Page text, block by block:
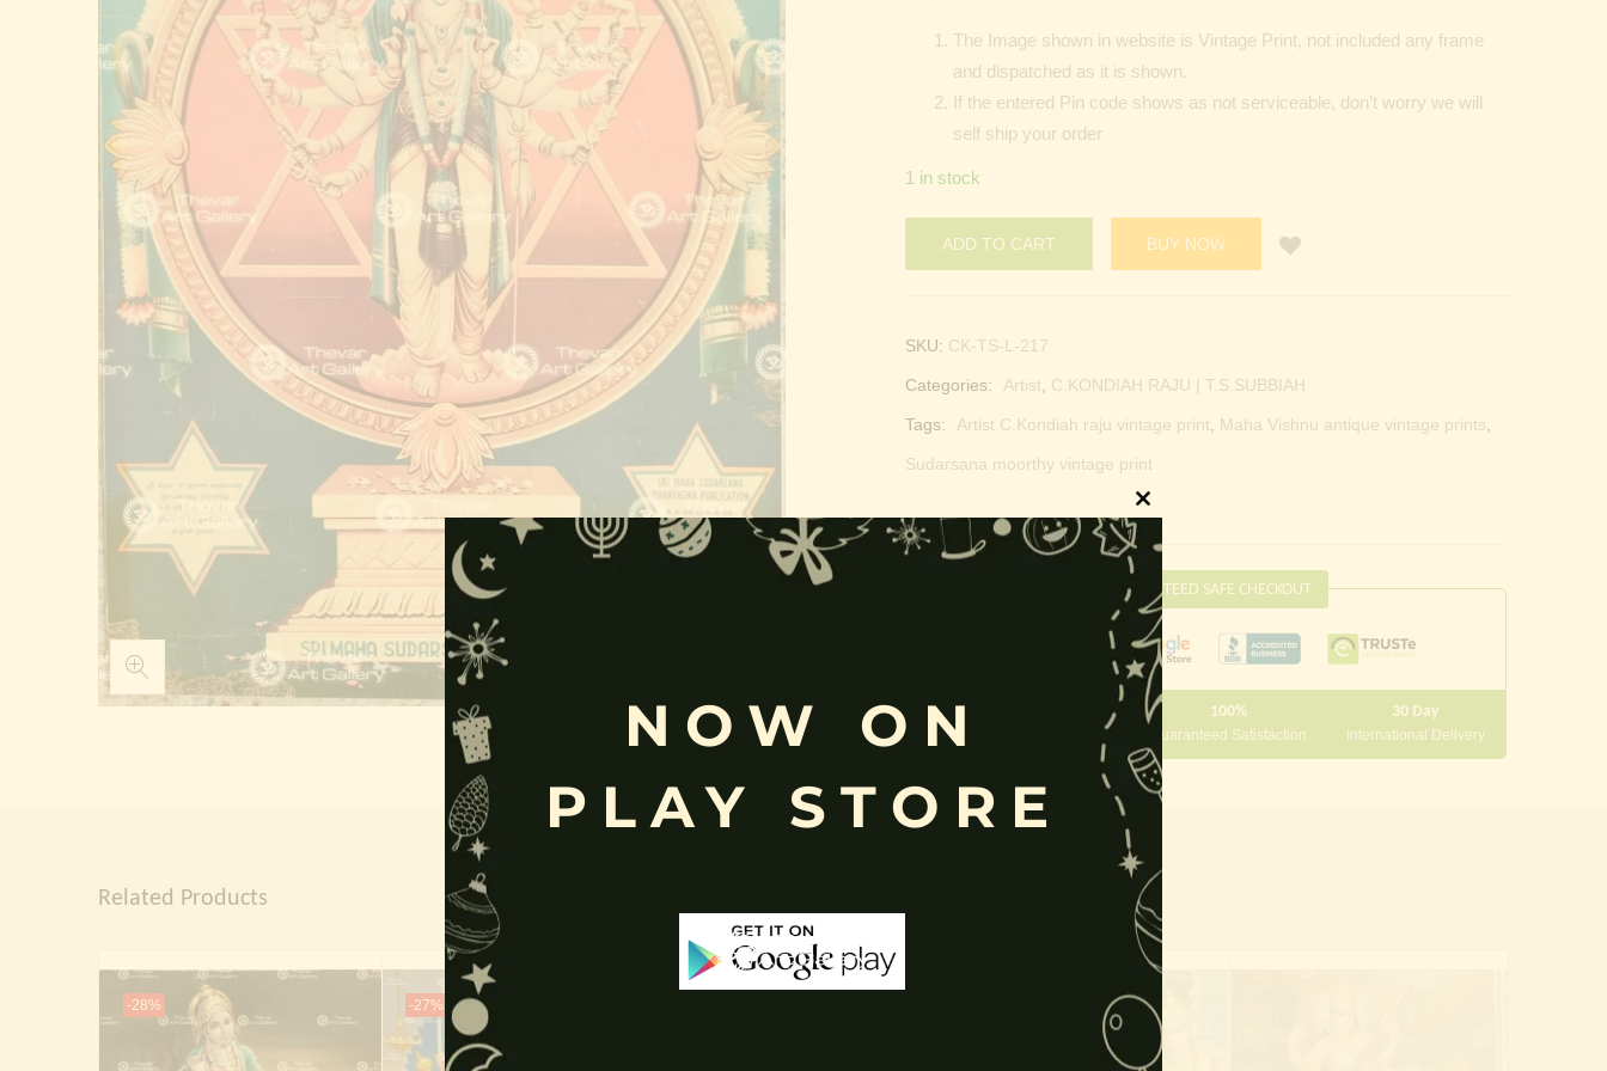
The Image shown in website is Vintage Print, not included any frame
and dispatched as it is shown.
If the entered Pin code shows as not serviceable, don’t worry we will
self ship your order
1 in stock
ADD TO CART BUY NOW
SKU: CK-TS-L-217
Categories: Artist, C.KONDIAH RAJU | T.S.SUBBIAH
Tags: Artist C.Kondiah raju vintage print, Maha Vishnu antique vintage prints,
Sudarsana moorthy vintage print
GUARANTEED SAFE CHECKOUT
Shopping above INR 10000
100%
Guaranteed Satisfaction
30 Day
International Delivery
Related Products
-28% -27%
Close
this
module
NOW ON
PLAY STORE